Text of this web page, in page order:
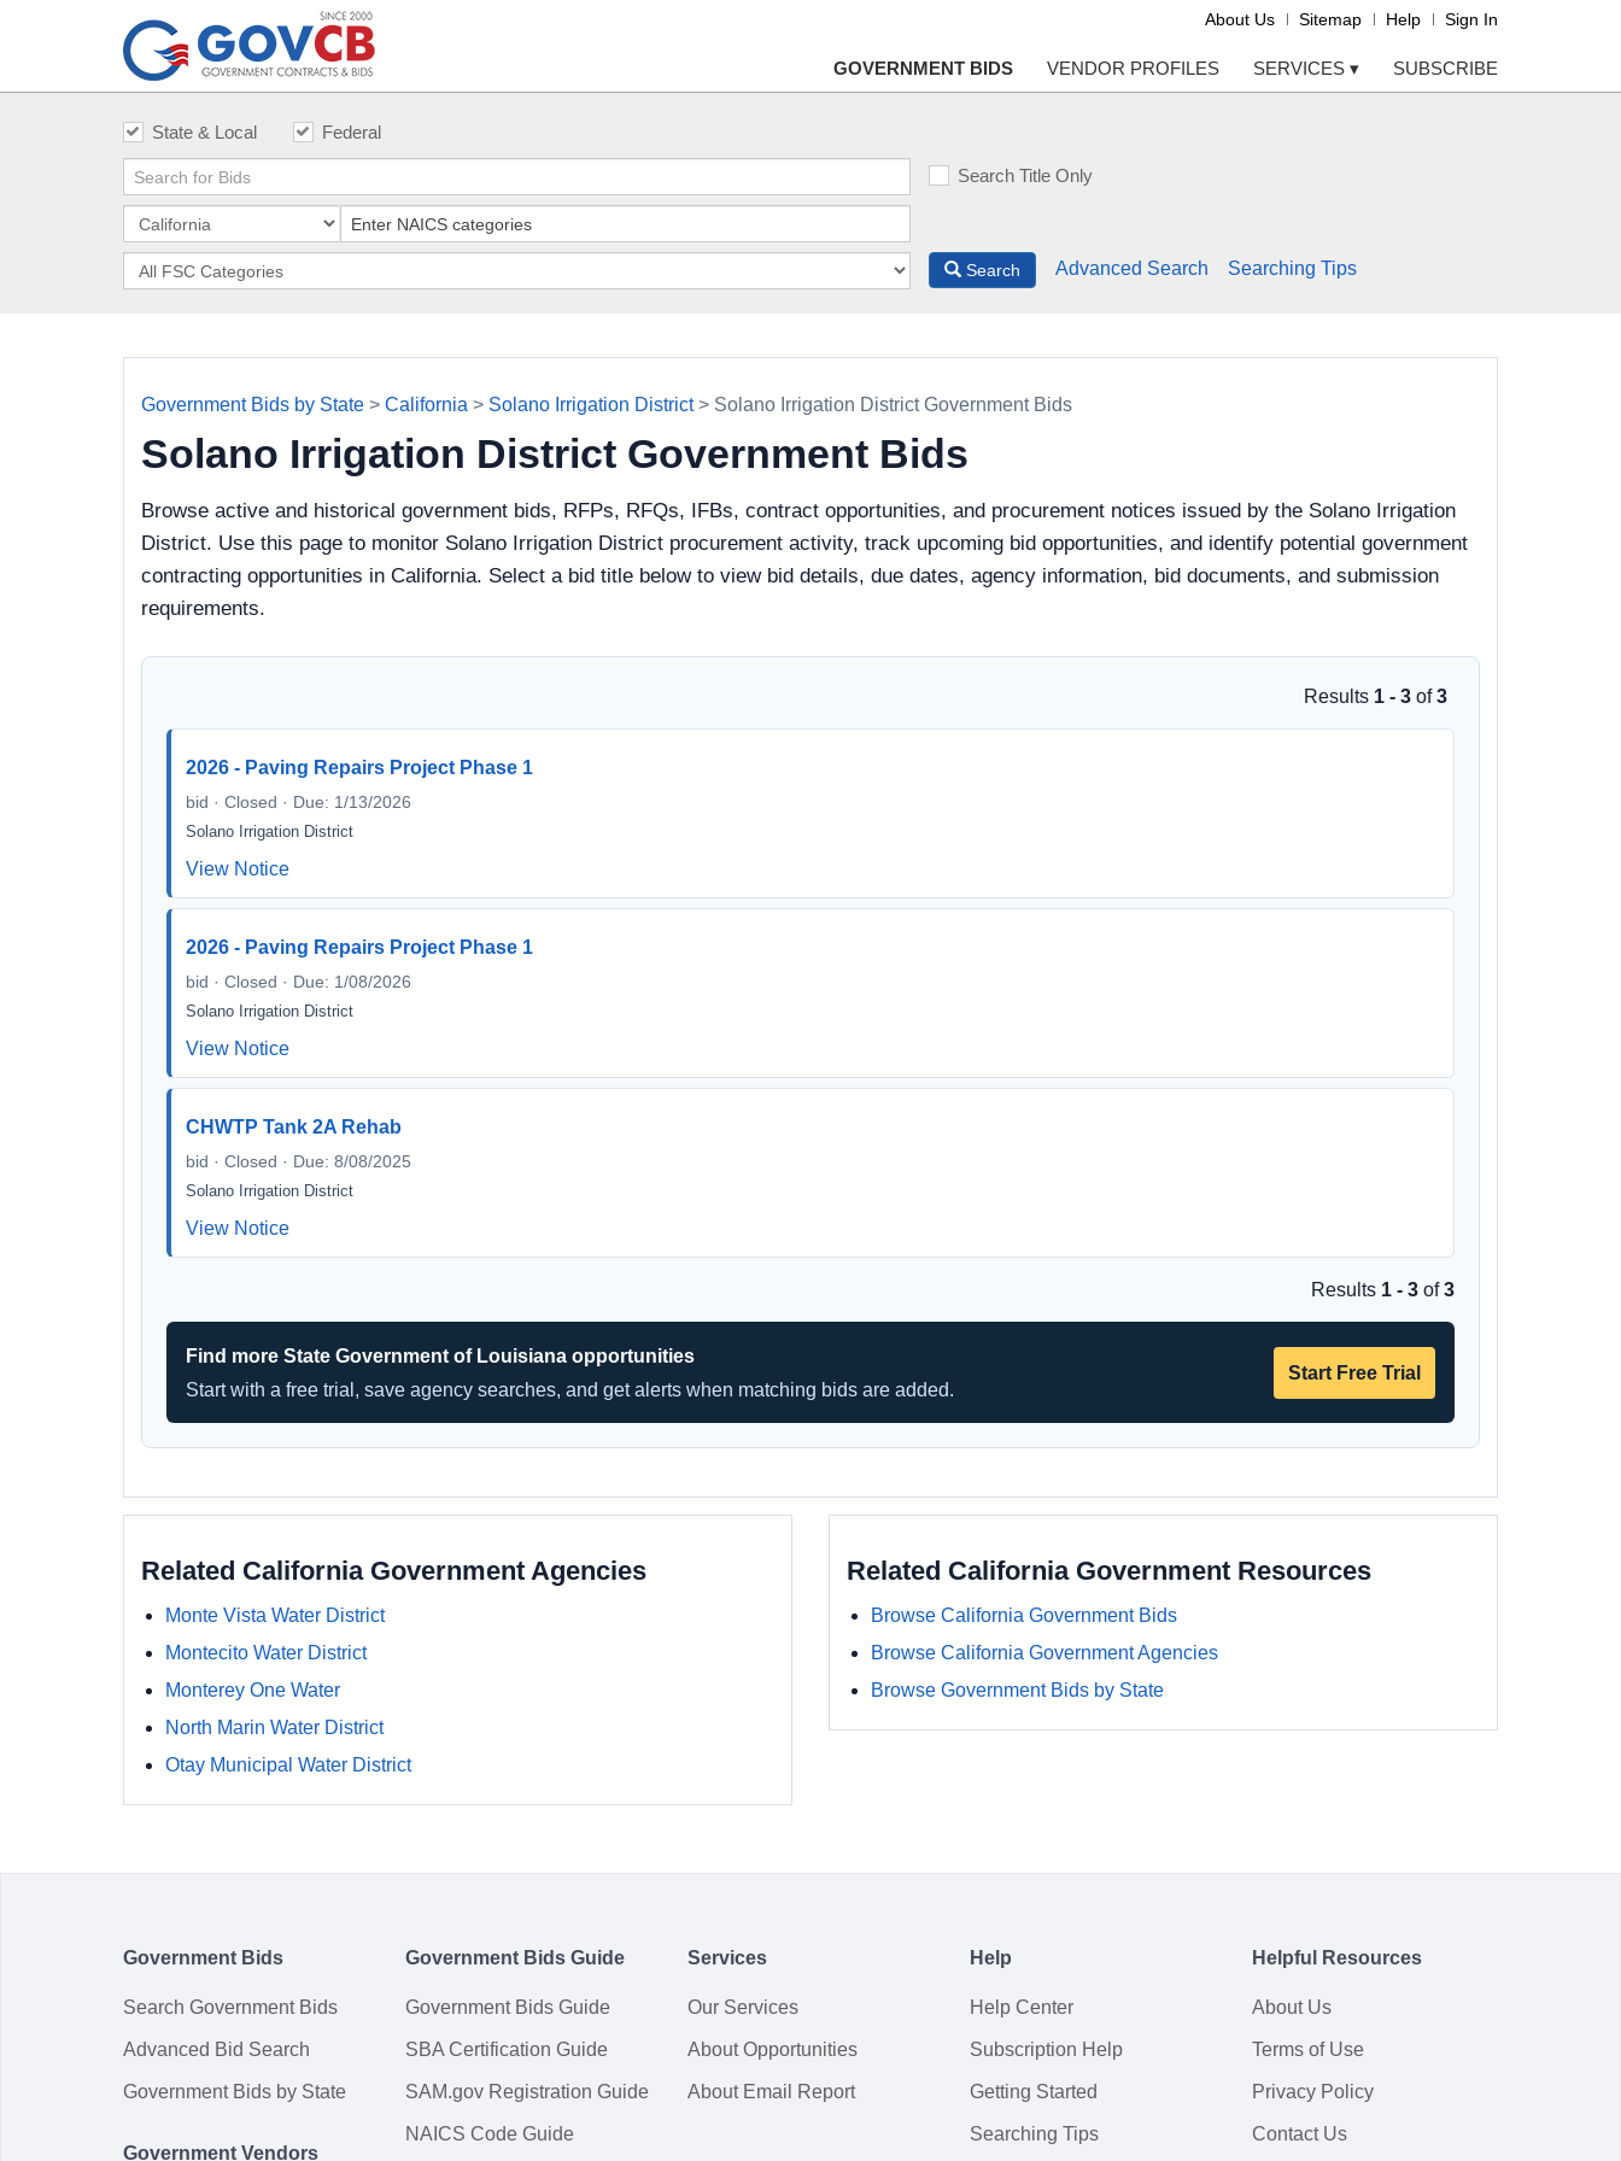
About Us Sitemap Help Sign In
GOVERNMENT BIDS VENDOR PROFILES SERVICES ▾ SUBSCRIBE
State & Local Federal
Search Title Only
Search Advanced Search Searching Tips
Government Bids by State > California > Solano Irrigation District> Solano Irrigation District Government Bids
Solano Irrigation District Government Bids
Browse active and historical government bids, RFPs, RFQs, IFBs, contract opportunities, and procurement notices issued by the Solano Irrigation
District. Use this page to monitor Solano Irrigation District procurement activity, track upcoming bid opportunities, and identify potential government
contracting opportunities in California. Select a bid title below to view bid details, due dates, agency information, bid documents, and submission
requirements.
Results 1 - 3 of3
2026 - Paving Repairs Project Phase 1
bid · Closed · Due: 1/13/2026
Solano Irrigation District
View Notice
2026 - Paving Repairs Project Phase 1
bid · Closed · Due: 1/08/2026
Solano Irrigation District
View Notice
CHWTP Tank 2A Rehab
bid · Closed · Due: 8/08/2025
Solano Irrigation District
View Notice
Results 1 - 3 of3
Find more State Government of Louisiana opportunities
Start with a free trial, save agency searches, and get alerts when matching bids are added.
Start Free Trial
Related California Government Agencies
Monte Vista Water District
Montecito Water District
Monterey One Water
North Marin Water District
Otay Municipal Water District
Related California Government Resources
Browse California Government Bids
Browse California Government Agencies
Browse Government Bids by State
Government Bids
Search Government Bids
Advanced Bid Search
Government Bids by State
Government Vendors
Government Bids Guide
Government Bids Guide
SBA Certification Guide
SAM.gov Registration Guide
NAICS Code Guide
Services
Our Services
About Opportunities
About Email Report
Help
Help Center
Subscription Help
Getting Started
Searching Tips
Helpful Resources
About Us
Terms of Use
Privacy Policy
Contact Us